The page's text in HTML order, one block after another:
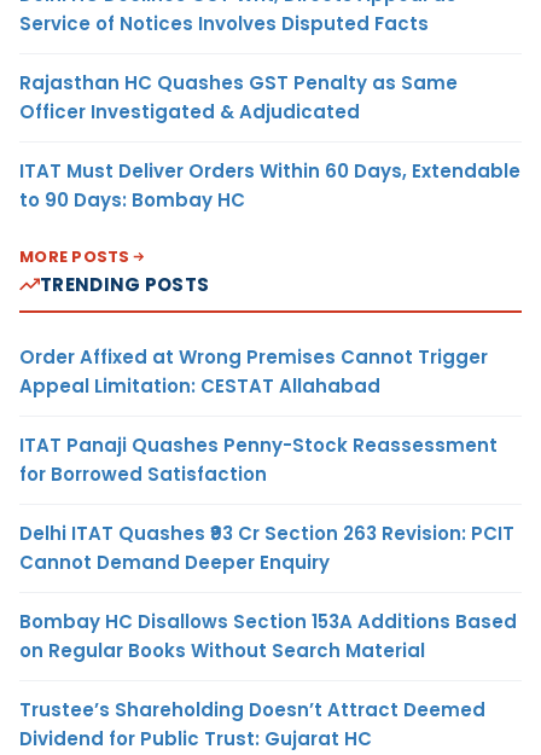
Service of Notices Involves Disputed Facts
Rajasthan HC Quashes GST Penalty as Same
Officer Investigated & Adjudicated
ITAT Must Deliver Orders Within 60 Days, Extendable
to 90 Days: Bombay HC
MORE POSTS
TRENDING POSTS
Order Affixed at Wrong Premises Cannot Trigger
Appeal Limitation: CESTAT Allahabad
ITAT Panaji Quashes Penny-Stock Reassessment
for Borrowed Satisfaction
Delhi ITAT Quashes ₹93 Cr Section 263 Revision: PCIT
Cannot Demand Deeper Enquiry
Bombay HC Disallows Section 153A Additions Based
on Regular Books Without Search Material
Trustee’s Shareholding Doesn’t Attract Deemed
Dividend for Public Trust: Gujarat HC